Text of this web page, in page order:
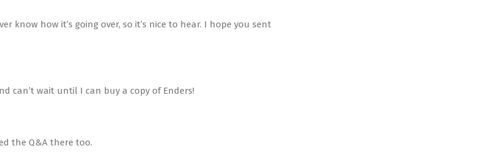
know how it’s going over, so it’s nice to hear. I hope you sent
can’t wait until I can buy a copy of Enders!
the Q&A there too.